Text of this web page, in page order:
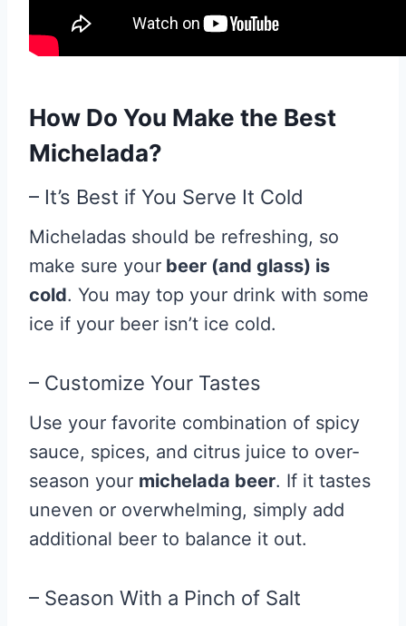
How Do You Make the Best
Michelada?
– It’s Best if You Serve It Cold
Micheladas should be refreshing, so
make sure your beer (and glass) is
cold. You may top your drink with some
ice if your beer isn’t ice cold.
– Customize Your Tastes
Use your favorite combination of spicy
sauce, spices, and citrus juice to over-
season your michelada beer. If it tastes
uneven or overwhelming, simply add
additional beer to balance it out.
– Season With a Pinch of Salt